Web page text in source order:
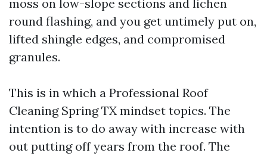
moss on low-slope sections and lichen
round flashing, and you get untimely put on,
lifted shingle edges, and compromised
granules.
This is in which a Professional Roof
Cleaning Spring TX mindset topics. The
intention is to do away with increase with
out putting off years from the roof. The